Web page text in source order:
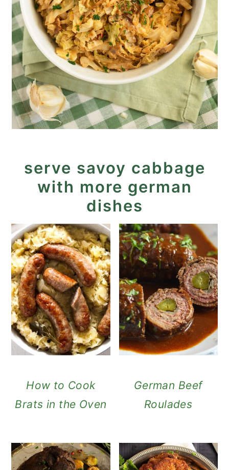
serve savoy cabbage
with more german
dishes
How to Cook
Brats in the Oven
German Beef
Roulades